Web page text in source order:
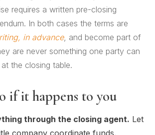
requires a written pre-closing
In both cases the terms are
in advance, and become part of
are never something one party can
the closing table.
if it happens to you
through the closing agent. Let
company coordinate funds,